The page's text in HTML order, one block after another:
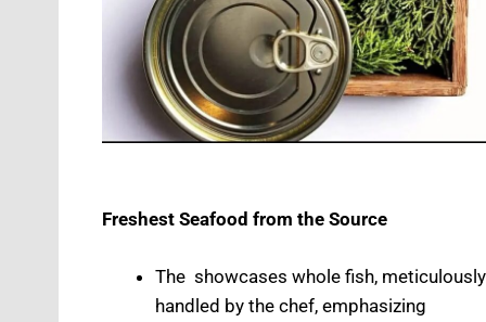
Freshest Seafood from the Source
The showcases whole fish, meticulously
handled by the chef, emphasizing